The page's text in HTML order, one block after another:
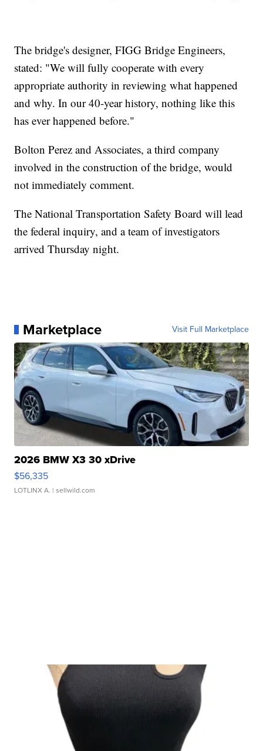
The bridge's designer, FIGG Bridge Engineers,
stated: "We will fully cooperate with every
appropriate authority in reviewing what happened
and why. In our 40-year history, nothing like this
has ever happened before."
Bolton Perez and Associates, a third company
involved in the construction of the bridge, would
not immediately comment.
The National Transportation Safety Board will lead
the federal inquiry, and a team of investigators
arrived Thursday night.
Marketplace Visit Full Marketplace
2026 BMW X3 30 xDrive
$56,335
LOTLINX A. | sellwild.com